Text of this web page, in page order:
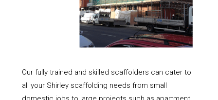
Our fully trained and skilled scaffolders can cater to
all your Shirley scaffolding needs from small